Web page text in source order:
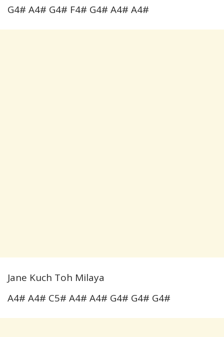
G4# A4# G4# F4# G4# A4# A4#
Jane Kuch Toh Milaya
A4# A4# C5# A4# A4# G4# G4# G4#